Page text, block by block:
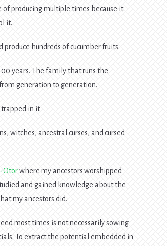
of producing multiple times because it
it.
produce hundreds of cucumber fruits.
years. The family that runs the
generation to generation.
trapped in it
witches, ancestral curses, and cursed
Otorwhere my ancestors worshipped
and gained knowledge about the
my ancestors did.
most times is not necessarily sowing
To extract the potential embedded in